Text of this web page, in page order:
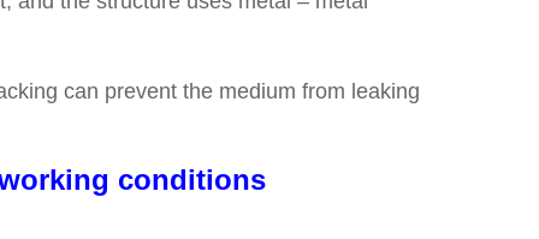
can prevent the medium from leaking
conditions